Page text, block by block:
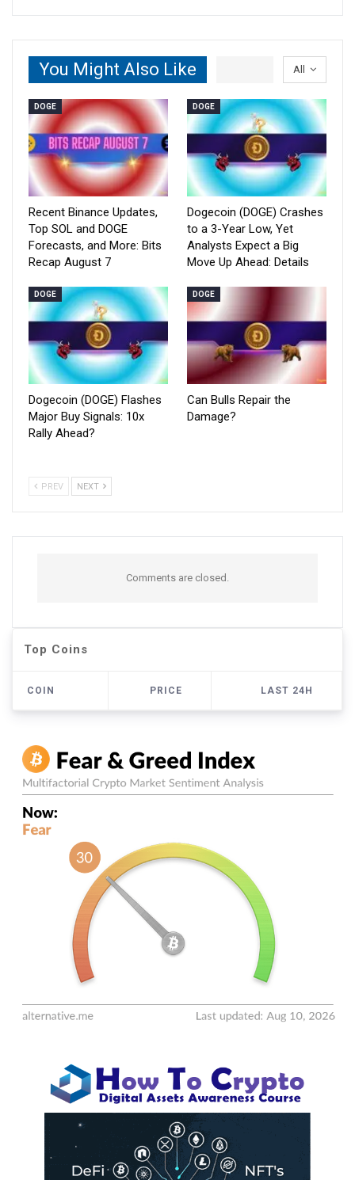
All
You Might Also Like
DOGE
Recent Binance Updates,
Top SOL and DOGE
Forecasts, and More: Bits
Recap August 7
DOGE
Dogecoin (DOGE) Crashes
to a 3-Year Low, Yet
Analysts Expect a Big
Move Up Ahead: Details
DOGE
Dogecoin (DOGE) Flashes
Major Buy Signals: 10x
Rally Ahead?
DOGE
Can Bulls Repair the
Damage?
PREV NEXT
Comments are closed.
Top Coins
COIN PRICE LAST 24H